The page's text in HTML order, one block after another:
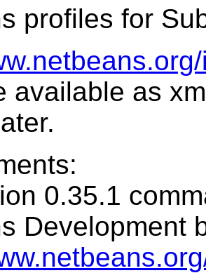
profiles for
available as
0.35.1
Development